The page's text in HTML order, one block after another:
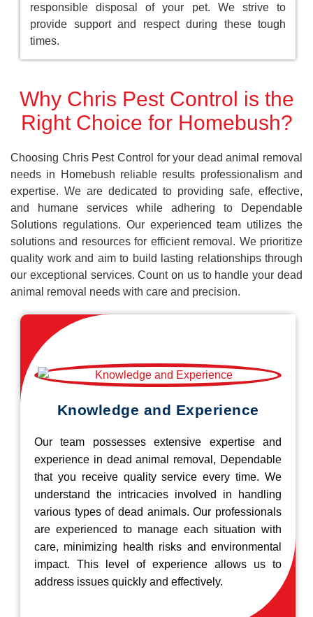
responsible disposal of your pet. We strive to
provide support and respect during these tough
times.
Why Chris Pest Control is the
Right Choice for Homebush?
Choosing Chris Pest Control for your dead animal removal
needs in Homebush reliable results professionalism and
expertise. We are dedicated to providing safe, effective,
and humane services while adhering to Dependable
Solutions regulations. Our experienced team utilizes the
solutions and resources for efficient removal. We prioritize
quality work and aim to build lasting relationships through
our exceptional services. Count on us to handle your dead
animal removal needs with care and precision.
Knowledge and Experience
Our team possesses extensive expertise and
experience in dead animal removal, Dependable
that you receive quality service every time. We
understand the intricacies involved in handling
various types of dead animals. Our professionals
are experienced to manage each situation with
care, minimizing health risks and environmental
impact. This level of experience allows us to
address issues quickly and effectively.